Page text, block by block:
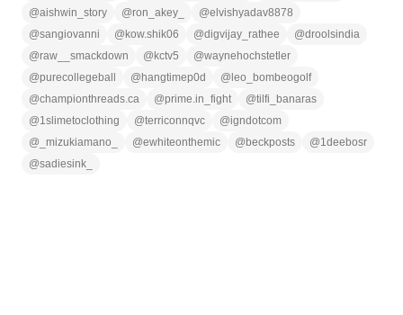
@aishwin_story @ron_akey_ @elvishyadav8878
@sangiovanni @ kow.shik06 @digvijay_rathee @droolsindia
@raw__smackdown @ kctv5 @waynehochstetler
@purecollegeball @ hangtimep0d @ leo_bombeogolf
@championthreads.ca @prime.in_fight @tilfi_banaras
@1slimetoclothing @terriconnqvc @igndotcom
@ _mizukiamano_ @ewhiteonthemic @ beckposts @1deebosr
@sadiesink_